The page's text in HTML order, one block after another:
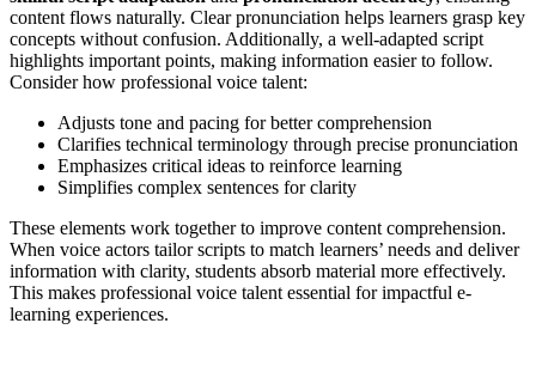
content flows naturally. Clear pronunciation helps learners grasp key
concepts without confusion. Additionally, a well-adapted script
highlights important points, making information easier to follow.
Consider how professional voice talent:
Adjusts tone and pacing for better comprehension
Clarifies technical terminology through precise pronunciation
Emphasizes critical ideas to reinforce learning
Simplifies complex sentences for clarity
These elements work together to improve content comprehension.
When voice actors tailor scripts to match learners’ needs and deliver
information with clarity, students absorb material more effectively.
This makes professional voice talent essential for impactful e-
learning experiences.